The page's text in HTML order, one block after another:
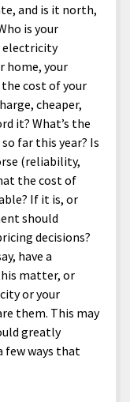
Policy
List
and is it north,
is your
electricity
home, your
cost of your
cheaper,
it? What’s the
far this year? Is
(reliability,
the cost of
If it is, or
should
decisions?
have a
matter, or
or your
them. This may
greatly
few ways that